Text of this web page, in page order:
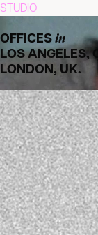
STUDIO
OFFICES in
LOS ANGELES,
LONDON, UK.